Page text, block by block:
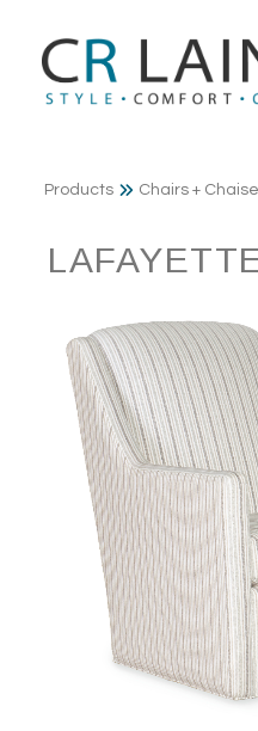
Products Chairs +